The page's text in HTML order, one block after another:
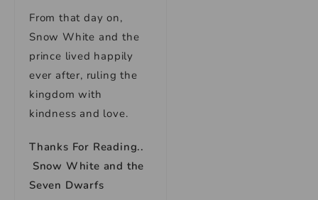
From that day on,
Snow White and the
prince lived happily
ever after, ruling the
kingdom with
kindness and love.
Thanks For Reading..
Snow White and the
Seven Dwarfs